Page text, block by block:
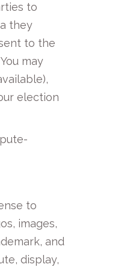
to
they
to the
may
election
to
images,
and
display,